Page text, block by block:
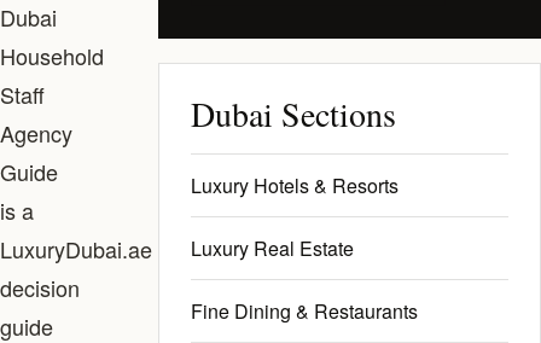
Dubai
Household
Staff
Agency
Guide
is a
LuxuryDubai.ae
decision
guide
Dubai Sections
Luxury Hotels & Resorts
Luxury Real Estate
Fine Dining & Restaurants